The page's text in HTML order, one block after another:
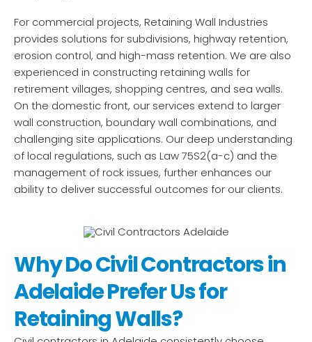
For commercial projects, Retaining Wall Industries
provides solutions for subdivisions, highway retention,
erosion control, and high-mass retention. We are also
experienced in constructing retaining walls for
retirement villages, shopping centres, and sea walls.
On the domestic front, our services extend to larger
wall construction, boundary wall combinations, and
challenging site applications. Our deep understanding
of local regulations, such as Law 75S2(a-c) and the
management of rock issues, further enhances our
ability to deliver successful outcomes for our clients.
Why Do Civil Contractors in
Adelaide Prefer Us for
Retaining Walls?